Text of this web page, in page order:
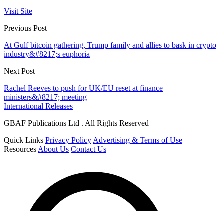
Visit Site
Previous Post
At Gulf bitcoin gathering, Trump family and allies to bask in crypto
industry&#8217;s euphoria
Next Post
Rachel Reeves to push for UK/EU reset at finance
ministers&#8217; meeting
International Releases
GBAF Publications Ltd . All Rights Reserved
Quick Links Privacy Policy Advertising & Terms of Use
Resources About Us Contact Us